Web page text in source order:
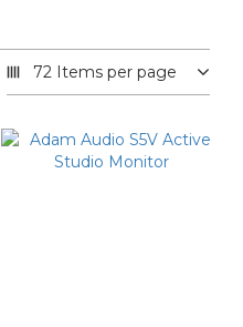
72 Items per page